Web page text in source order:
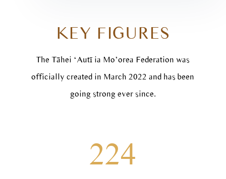
KEY FIGURES
The Tāhei ‘Autī ia Mo’orea Federation was
officially created in March 2022 and has been
going strong ever since.
224